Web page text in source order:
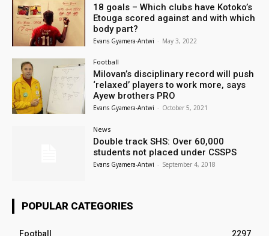
18 goals – Which clubs have Kotoko’s
Etouga scored against and with which
body part?
Evans Gyamera-Antwi - May 3, 2022
Football
Milovan’s disciplinary record will push
‘relaxed’ players to work more, says
Ayew brothers PRO
Evans Gyamera-Antwi - October 5, 2021
News
Double track SHS: Over 60,000
students not placed under CSSPS
Evans Gyamera-Antwi - September 4, 2018
POPULAR CATEGORIES
Football 2297